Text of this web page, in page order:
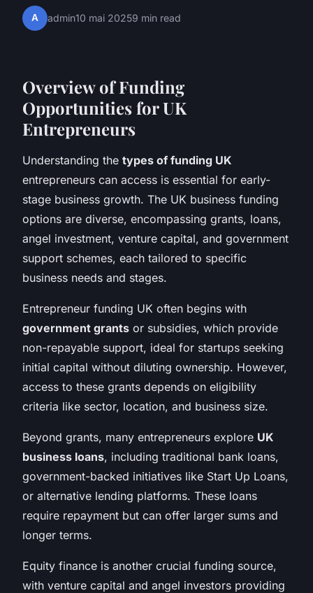
A admin10 mai 20259 min read
Overview of Funding
Opportunities for UK
Entrepreneurs
Understanding the types of funding UK
entrepreneurs can access is essential for early-
stage business growth. The UK business funding
options are diverse, encompassing grants, loans,
angel investment, venture capital, and government
support schemes, each tailored to specific
business needs and stages.
Entrepreneur funding UK often begins with
government grants or subsidies, which provide
non-repayable support, ideal for startups seeking
initial capital without diluting ownership. However,
access to these grants depends on eligibility
criteria like sector, location, and business size.
Beyond grants, many entrepreneurs explore UK
business loans, including traditional bank loans,
government-backed initiatives like Start Up Loans,
or alternative lending platforms. These loans
require repayment but can offer larger sums and
longer terms.
Equity finance is another crucial funding source,
with venture capital and angel investors providing